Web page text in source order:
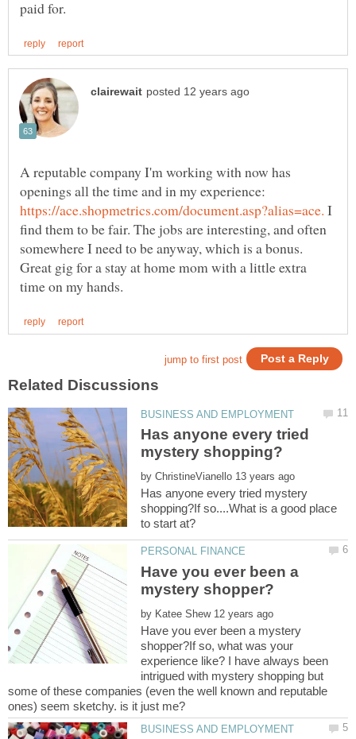
A reputable company I'm working with now has
openings all the time and in my experience:
I
find them to be fair. The jobs are interesting, and often
somewhere I need to be anyway, which is a bonus.
Great gig for a stay at home mom with a little extra
Has anyone every tried
by
Has anyone every tried mystery
shopping?If so....What is a good place
Have you ever been a
by
Have you ever been a mystery
shopper?If so, what was your
experience like? I have always been
intrigued with mystery shopping but
some of these companies (even the well known and reputable